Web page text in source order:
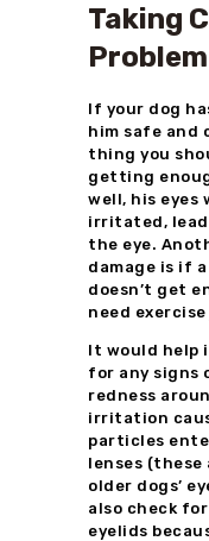
Taking
If your dog
him safe and
thing you
getting
well, his eyes
irritated,
the eye.
damage is if
doesn’t get
need
It would help
for any signs
redness
irritation
particles
lenses (these
older dogs’
also check
eyelids